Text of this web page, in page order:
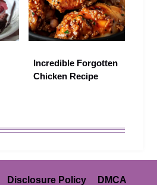
Incredible Forgotten
Chicken Recipe
Disclosure Policy DMCA